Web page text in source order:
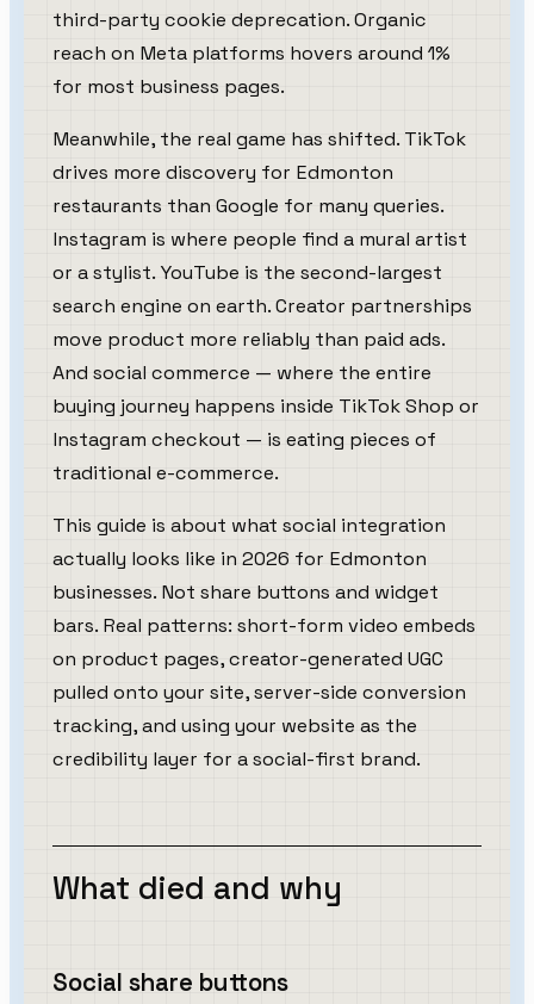
third-party cookie deprecation. Organic
reach on Meta platforms hovers around 1%
for most business pages.
Meanwhile, the real game has shifted. TikTok
drives more discovery for Edmonton
restaurants than Google for many queries.
Instagram is where people find a mural artist
or a stylist. YouTube is the second-largest
search engine on earth. Creator partnerships
move product more reliably than paid ads.
And social commerce — where the entire
buying journey happens inside TikTok Shop or
Instagram checkout — is eating pieces of
traditional e-commerce.
This guide is about what social integration
actually looks like in 2026 for Edmonton
businesses. Not share buttons and widget
bars. Real patterns: short-form video embeds
on product pages, creator-generated UGC
pulled onto your site, server-side conversion
tracking, and using your website as the
credibility layer for a social-first brand.
What died and why
Social share buttons